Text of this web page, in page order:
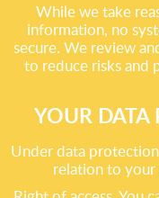
While we take
information, no
secure. We review
to reduce risks and
YOUR DATA
Under data
relation to your